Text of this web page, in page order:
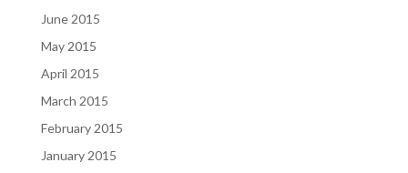
June 2015
May 2015
April 2015
March 2015
February 2015
January 2015